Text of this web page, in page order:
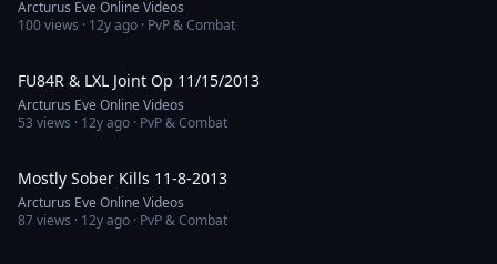
Arcturus Eve Online Videos
100views · 12y ago · PvP & Combat
FU84R & LXL Joint Op 11/15/2013
Arcturus Eve Online Videos
53 views · 12y ago · PvP & Combat
Mostly Sober Kills 11-8-2013
Arcturus Eve Online Videos
87views · 12y ago · PvP & Combat